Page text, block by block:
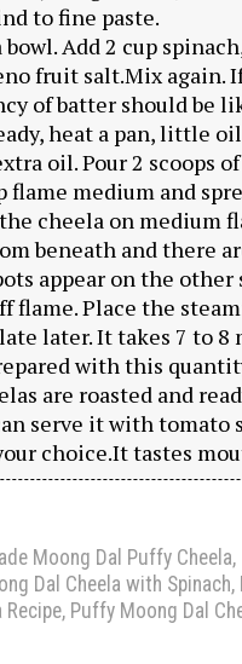
to fine paste.
bowl. Add 2 cup
fruit salt.Mix again.
of batter should be
heat a pan, little
oil. Pour 2 scoops
flame medium and
cheela on medium
beneath and there
appear on the other
flame. Place the
later. It takes 7 to
with this
are roasted and
serve it with tomato
choice.It tastes
Moong Dal Puffy Cheela,
Dal Cheela with Spinach,
, Puffy Moong Dal